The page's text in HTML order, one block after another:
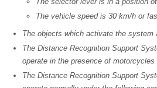
The vehicle speed is 30 km/h or
The objects which activate the system
The Distance Recognition Support
operate in the presence of motorcycles
The Distance Recognition Support